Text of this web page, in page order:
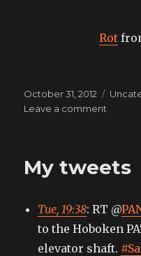
Rot
Posted
on
October 31, 2012
Leave a comment
My tweets
Tue, 19:38: RT @
to the Hoboken
elevator shaft.